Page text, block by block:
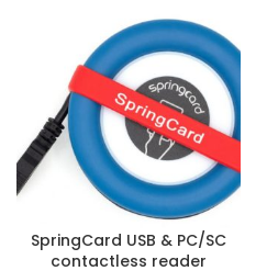
SpringCard USB & PC/SC
contactless reader